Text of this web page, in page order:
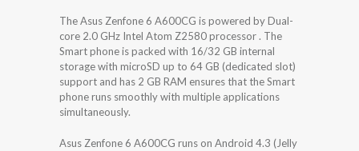
The Asus Zenfone 6 A600CG is powered by Dual-
core 2.0 GHz Intel Atom Z2580 processor . The
Smart phone is packed with 16/32 GB internal
storage with microSD up to 64 GB (dedicated slot)
support and has 2 GB RAM ensures that the Smart
phone runs smoothly with multiple applications
simultaneously.
Asus Zenfone 6 A600CG runs on Android 4.3 (Jelly